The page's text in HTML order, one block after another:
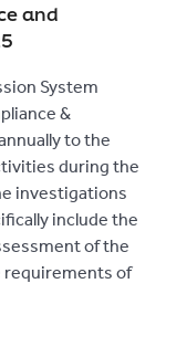
and
System
&
to the
during the
investigations
include the
of the
requirements of